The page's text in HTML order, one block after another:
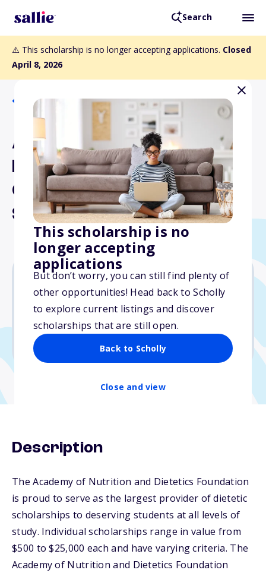
Search
⚠️ This scholarship is no longer accepting applications. Closed
April 8, 2026
This scholarship is no
longer accepting
applications
But don’t worry, you can still find plenty of
other opportunities! Head back to Scholly
to explore current listings and discover
scholarships that are still open.
Back to Scholly
Close and view
Back to Scholarships
Academy of Nutrition and
Dietetics Foundation
Graduate or Doctoral
Scholarship Program
$25,000
Due: April 8, 2026
Description
The Academy of Nutrition and Dietetics Foundation
is proud to serve as the largest provider of dietetic
scholarships to deserving students at all levels of
study. Individual scholarships range in value from
$500 to $25,000 each and have varying criteria. The
Academy of Nutrition and Dietetics Foundation